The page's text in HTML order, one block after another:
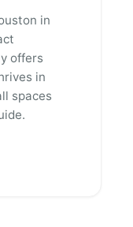
in
offers
in
spaces